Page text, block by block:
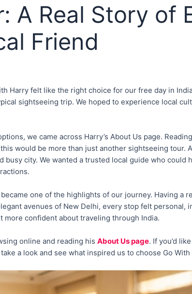
A Real Story of
Friend
Harry felt like the right choice for our free day in
sightseeing trip. We hoped to experience local
we came across Harry’s About Us page.
would be more than just another sightseeing tour.
city. We wanted a trusted local guide who could
one of the highlights of our journey. Having a
avenues of New Delhi, every stop felt personal,
confident about traveling through India.
online and reading his About Us page. If you’d
a look and see what inspired us to choose Go With